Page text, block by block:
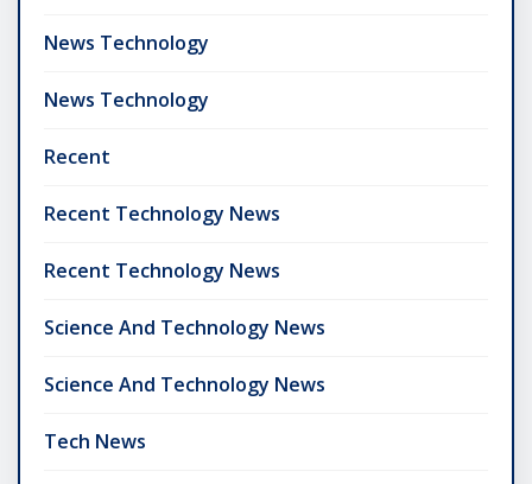
News Technology
News Technology
Recent
Recent Technology News
Recent Technology News
Science And Technology News
Science And Technology News
Tech News